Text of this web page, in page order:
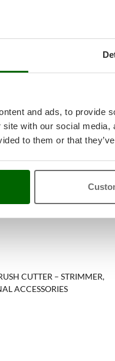
and ads, to provide
with our social
to them or that
CUTTER – STRIMMER,
ACCESSORIES